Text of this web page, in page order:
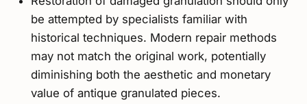
be attempted by specialists familiar with
historical techniques. Modern repair methods
may not match the original work, potentially
diminishing both the aesthetic and monetary
value of antique granulated pieces.